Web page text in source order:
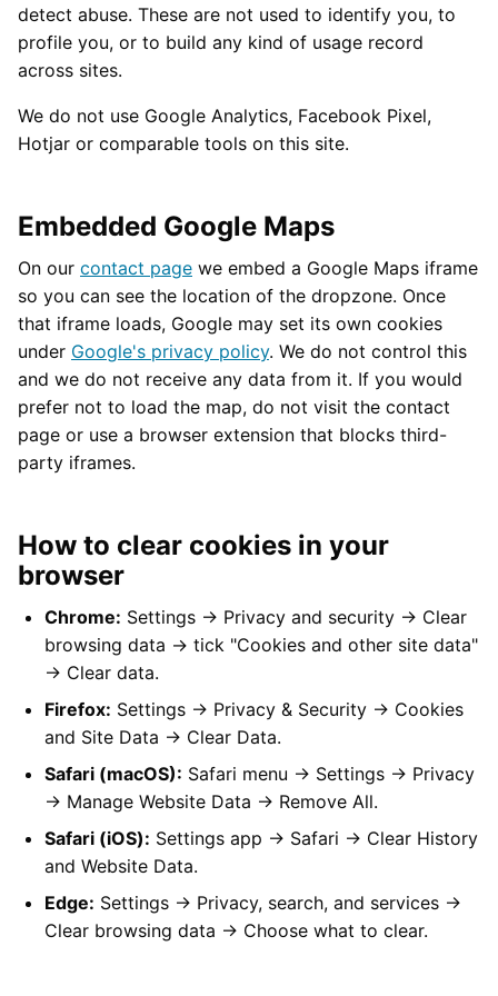
detect abuse. These are not used to identify you, to
profile you, or to build any kind of usage record
across sites.
We do not use Google Analytics, Facebook Pixel,
Hotjar or comparable tools on this site.
Embedded Google Maps
On our contact page we embed a Google Maps iframe
so you can see the location of the dropzone. Once
that iframe loads, Google may set its own cookies
under Google's privacy policy. We do not control this
and we do not receive any data from it. If you would
prefer not to load the map, do not visit the contact
page or use a browser extension that blocks third-
party iframes.
How to clear cookies in your
browser
Chrome: Settings → Privacy and security → Clear
browsing data → tick "Cookies and other site data"
→ Clear data.
Firefox: Settings → Privacy & Security → Cookies
and Site Data → Clear Data.
Safari (macOS): Safari menu → Settings → Privacy
→ Manage Website Data → Remove All.
Safari (iOS): Settings app → Safari → Clear History
and Website Data.
Edge: Settings → Privacy, search, and services →
Clear browsing data → Choose what to clear.